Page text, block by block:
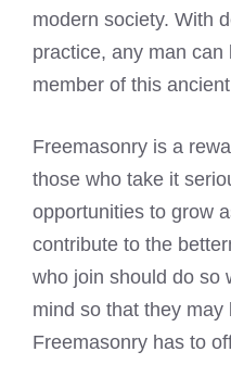
modern society. With
practice, any man
member of this
Freemasonry is a
those who take it
opportunities to grow
contribute to the
who join should do so
mind so that they
Freemasonry has to